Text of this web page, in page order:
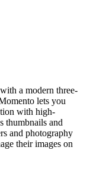
a modern three-
lets you
with high-
thumbnails and
and photography
their images on